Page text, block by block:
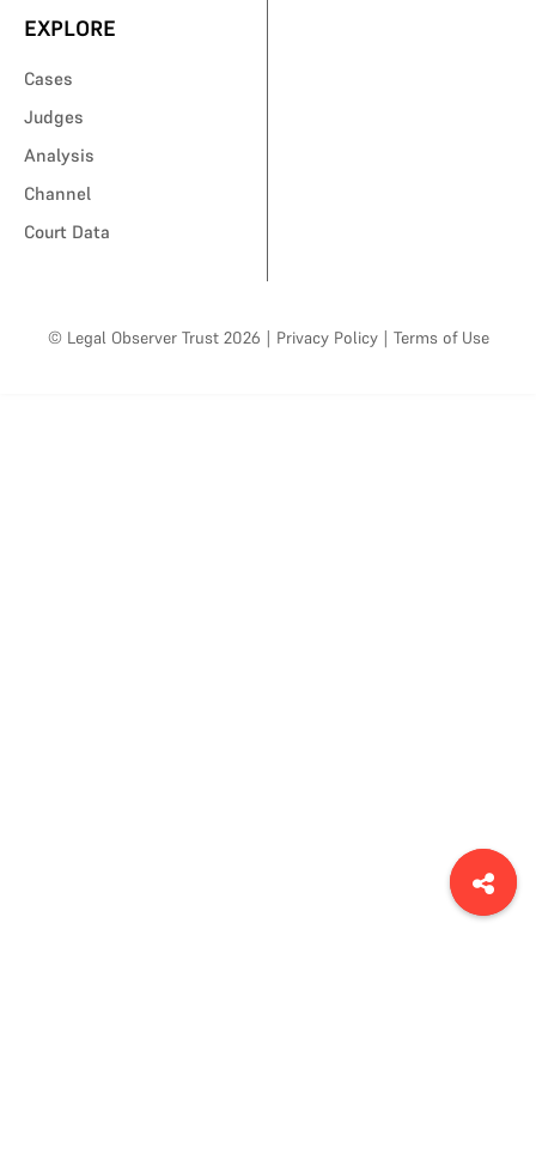
EXPLORE
Cases
Judges
Analysis
Channel
Court Data
© Legal Observer Trust 2026 | Privacy Policy | Terms of Use